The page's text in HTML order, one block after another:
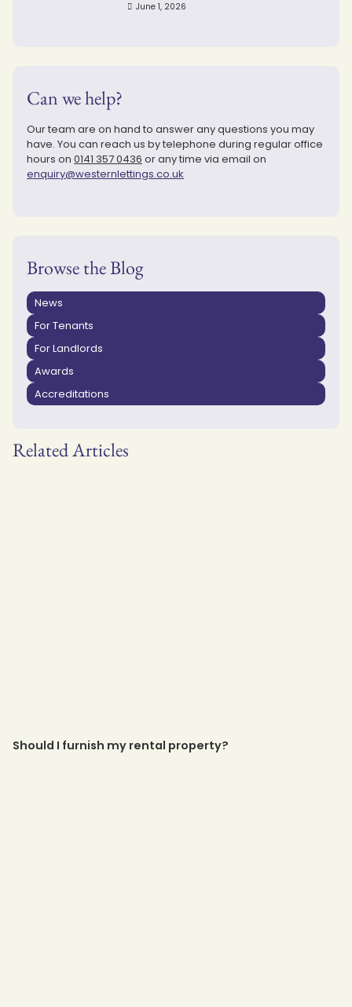
June 1, 2026
Can we help?
Our team are on hand to answer any questions you may
have. You can reach us by telephone during regular office
hours on 0141 357 0436 or any time via email on
enquiry@westernlettings.co.uk
Browse the Blog
News
For Tenants
For Landlords
Awards
Accreditations
Related Articles
Should I furnish my rental property?